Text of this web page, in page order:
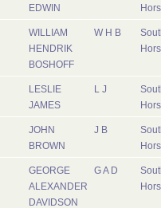
EDWIN
WILLIAM
HENDRIK
BOSHOFF
W H B
LESLIE
JAMES
L J
JOHN
BROWN
J B
GEORGE
ALEXANDER
DAVIDSON
G A D